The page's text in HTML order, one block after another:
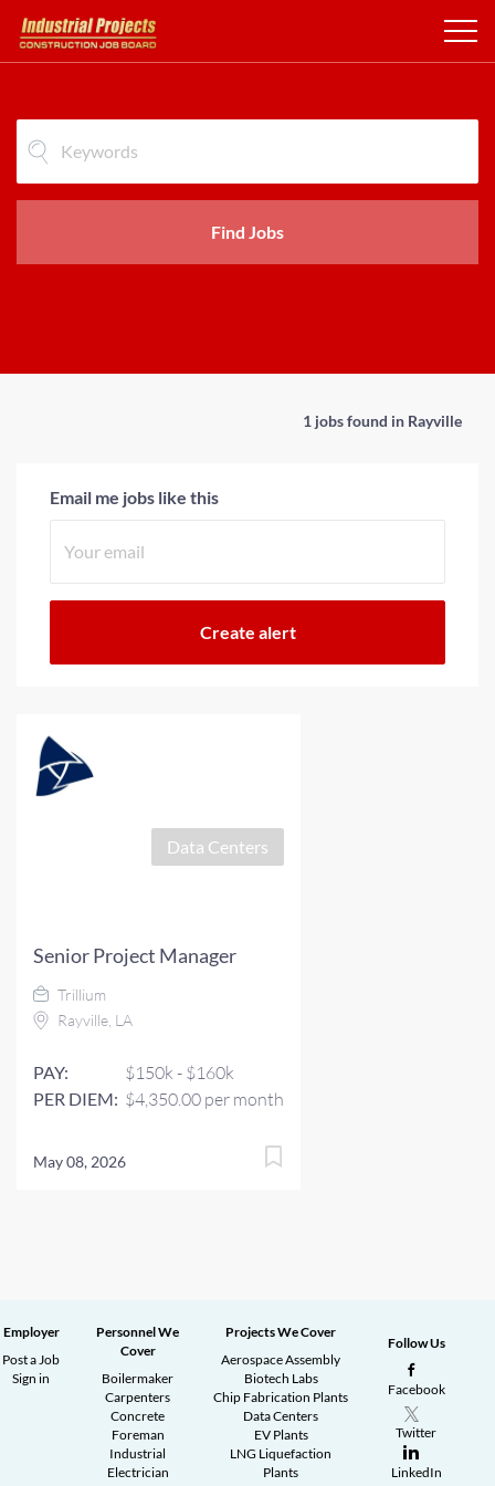
Find Jobs
1 jobs found in Rayville
Email me jobs like this
Data Centers
Senior Project Manager
Trillium
Rayville, LA
PAY: $150k - $160k
PER DIEM: $4,350.00 per month
May 08, 2026
Employer
Post a Job
Sign in
Personnel We
Cover
Boilermaker
Carpenters
Concrete
Foreman
Industrial
Electrician
Projects We Cover
Aerospace Assembly
Biotech Labs
Chip Fabrication Plants
Data Centers
EV Plants
LNG Liquefaction
Plants
Follow Us
Facebook
Twitter
LinkedIn